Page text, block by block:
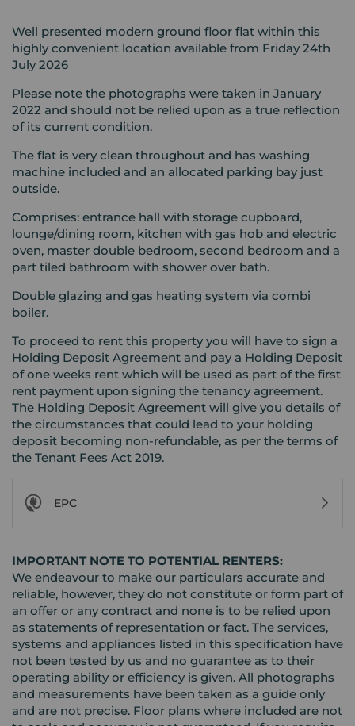
Well presented modern ground floor flat within this
highly convenient location available from Friday 24th
July 2026
Please note the photographs were taken in January
2022 and should not be relied upon as a true reflection
of its current condition.
The flat is very clean throughout and has washing
machine included and an allocated parking bay just
outside.
Comprises: entrance hall with storage cupboard,
lounge/dining room, kitchen with gas hob and electric
oven, master double bedroom, second bedroom and a
part tiled bathroom with shower over bath.
Double glazing and gas heating system via combi
boiler.
To proceed to rent this property you will have to sign a
Holding Deposit Agreement and pay a Holding Deposit
of one weeks rent which will be used as part of the first
rent payment upon signing the tenancy agreement.
The Holding Deposit Agreement will give you details of
the circumstances that could lead to your holding
deposit becoming non-refundable, as per the terms of
the Tenant Fees Act 2019.
EPC
IMPORTANT NOTE TO POTENTIAL RENTERS:
We endeavour to make our particulars accurate and
reliable, however, they do not constitute or form part of
an offer or any contract and none is to be relied upon
as statements of representation or fact. The services,
systems and appliances listed in this specification have
not been tested by us and no guarantee as to their
operating ability or efficiency is given. All photographs
and measurements have been taken as a guide only
and are not precise. Floor plans where included are not